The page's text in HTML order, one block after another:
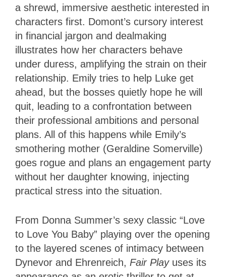
a shrewd, immersive aesthetic interested in
characters first. Domont’s cursory interest
in financial jargon and dealmaking
illustrates how her characters behave
under duress, amplifying the strain on their
relationship. Emily tries to help Luke get
ahead, but the bosses quietly hope he will
quit, leading to a confrontation between
their professional ambitions and personal
plans. All of this happens while Emily’s
smothering mother (Geraldine Somerville)
goes rogue and plans an engagement party
without her daughter knowing, injecting
practical stress into the situation.
From Donna Summer’s sexy classic “Love
to Love You Baby” playing over the opening
to the layered scenes of intimacy between
Dynevor and Ehrenreich, Fair Play uses its